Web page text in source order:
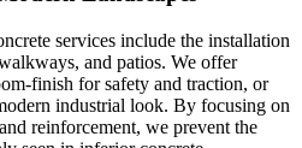
services include the installation
and patios. We offer
finish for safety and traction, or
industrial look. By focusing on
reinforcement, we prevent the